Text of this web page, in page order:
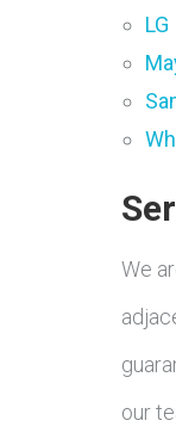
LG
We
our